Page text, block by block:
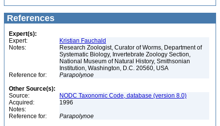
References
Expert(s):
Expert:
Kristian Fauchald
Notes:
Research Zoologist, Curator of Worms, Department of
Systematic Biology, Invertebrate Zoology Section,
National Museum of Natural History, Smithsonian
Institution, Washington, D.C. 20560, USA
Reference for:
Parapolynoe
Other Source(s):
Source:
NODC Taxonomic Code, database (version 8.0)
Acquired:
1996
Notes:
Reference for:
Parapolynoe